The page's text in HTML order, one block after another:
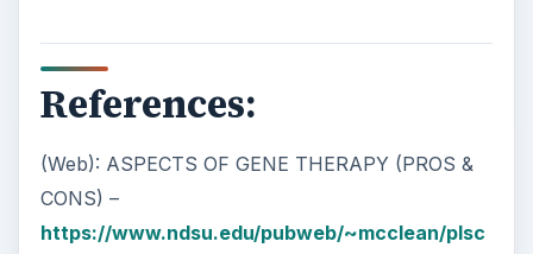
References:
(Web): ASPECTS OF GENE THERAPY (PROS &
CONS) –
https://www.ndsu.edu/pubweb/~mcclean/plsc